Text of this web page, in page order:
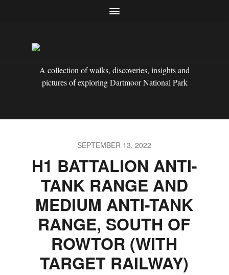
A collection of walks, discoveries, insights and
pictures of exploring Dartmoor National Park
SEPTEMBER 13, 2022
H1 BATTALION ANTI-
TANK RANGE AND
MEDIUM ANTI-TANK
RANGE, SOUTH OF
ROWTOR (WITH
TARGET RAILWAY)